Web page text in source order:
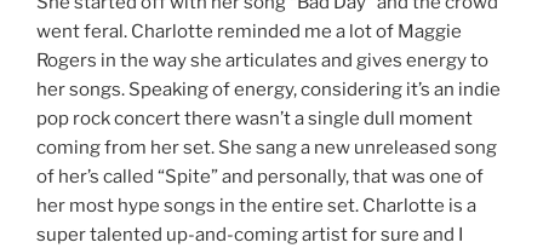
went feral. Charlotte reminded me a lot of Maggie
Rogers in the way she articulates and gives energy to
her songs. Speaking of energy, considering it’s an indie
pop rock concert there wasn’t a single dull moment
coming from her set. She sang a new unreleased song
of her’s called “Spite” and personally, that was one of
her most hype songs in the entire set. Charlotte is a
super talented up-and-coming artist for sure and I